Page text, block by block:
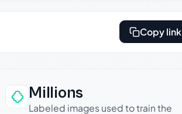
Copy link
Millions
Labeled images used to train the